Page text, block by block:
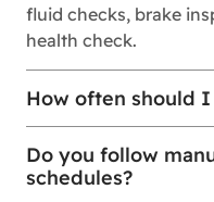
fluid checks, brake
health check.
How often should
Do you follow
schedules?